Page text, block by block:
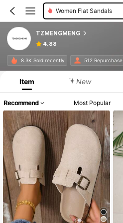
Women Flat Sandals
TZMENGMENG
4.88
8.3K Sold recently 512 Repurchase
Item New
Recommend Most Popular